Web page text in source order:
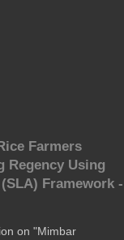
Farmers
Regency Using
Framework -
on "Mimbar